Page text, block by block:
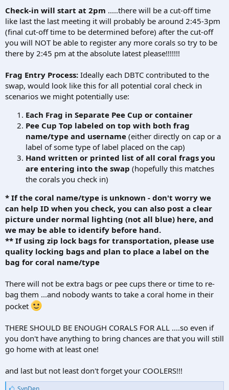
Check-in will start at 2pm .....there will be a cut-off time
like last the last meeting it will probably be around 2:45-3pm
(final cut-off time to be determined before) after the cut-off
you will NOT be able to register any more corals so try to be
there by 2:45 pm at the absolute latest please!!!!!!!
Frag Entry Process: Ideally each DBTC contributed to the
swap, would look like this for all potential coral check in
scenarios we might potentially use:
Each Frag in Separate Pee Cup or container
Pee Cup Top labeled on top with both frag
name/type and username (either directly on cap or a
label of some type of label placed on the cap)
Hand written or printed list of all coral frags you
are entering into the swap (hopefully this matches
the corals you check in)
* If the coral name/type is unknown - don't worry we
can help ID when you check, you can also post a clear
picture under normal lighting (not all blue) here, and
we may be able to identify before hand.
** If using zip lock bags for transportation, please use
quality locking bags and plan to place a label on the
bag for coral name/type
There will not be extra bags or pee cups there or time to re-
bag them ...and nobody wants to take a coral home in their
pocket
THERE SHOULD BE ENOUGH CORALS FOR ALL ....so even if
you don't have anything to bring chances are that you will still
go home with at least one!
and last but not least don't forget your COOLERS!!!
L